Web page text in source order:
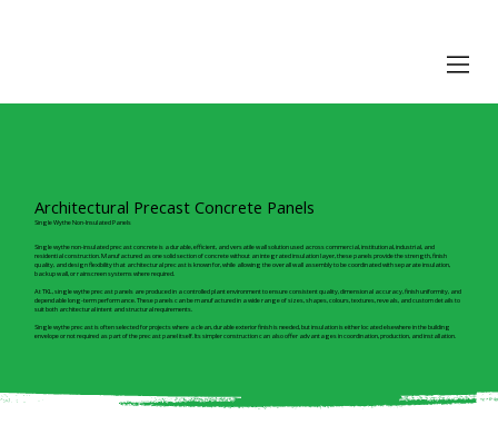
Architectural Precast Concrete Panels
Single Wythe Non-Insulated Panels
Single wythe non-insulated precast concrete is a durable, efficient, and versatile wall solution used across commercial, institutional, industrial, and
residential construction. Manufactured as one solid section of concrete without an integrated insulation layer, these panels provide the strength, finish
quality, and design flexibility that architectural precast is known for, while allowing the overall wall assembly to be coordinated with separate insulation,
backup wall, or rainscreen systems where required.
At TKL, single wythe precast panels are produced in a controlled plant environment to ensure consistent quality, dimensional accuracy, finish uniformity, and
dependable long-term performance. These panels can be manufactured in a wide range of sizes, shapes, colours, textures, reveals, and custom details to
suit both architectural intent and structural requirements.
Single wythe precast is often selected for projects where a clean, durable exterior finish is needed, but insulation is either located elsewhere in the building
envelope or not required as part of the precast panel itself. Its simpler construction can also offer advantages in coordination, production, and installation.